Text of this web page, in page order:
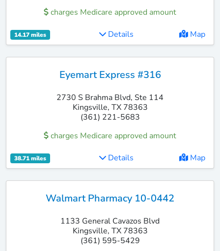
charges Medicare approved amount
14.17 miles Details Map
Eyemart Express #316
2730 S Brahma Blvd, Ste 114
Kingsville, TX 78363
(361) 221-5683
charges Medicare approved amount
38.71 miles Details Map
Walmart Pharmacy 10-0442
1133 General Cavazos Blvd
Kingsville, TX 78363
(361) 595-5429